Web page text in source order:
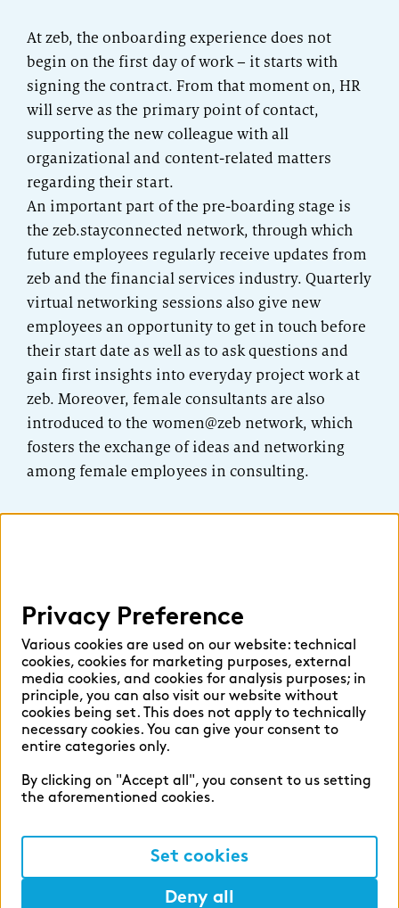
At zeb, the onboarding experience does not
begin on the first day of work – it starts with
signing the contract. From that moment on, HR
will serve as the primary point of contact,
supporting the new colleague with all
organizational and content-related matters
regarding their start.
An important part of the pre-boarding stage is
the zeb.stayconnected network, through which
future employees regularly receive updates from
zeb and the financial services industry. Quarterly
virtual networking sessions also give new
employees an opportunity to get in touch before
their start date as well as to ask questions and
gain first insights into everyday project work at
zeb. Moreover, female consultants are also
introduced to the women@zeb network, which
fosters the exchange of ideas and networking
among female employees in consulting.
Privacy Preference
Various cookies are used on our website: technical
cookies, cookies for marketing purposes, external
media cookies, and cookies for analysis purposes; in
principle, you can also visit our website without
cookies being set. This does not apply to technically
necessary cookies. You can give your consent to
entire categories only.
By clicking on "Accept all", you consent to us setting
the aforementioned cookies.
Set cookies
Deny all